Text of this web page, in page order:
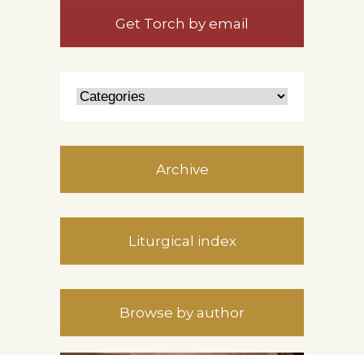
Get Torch by email
Archive
Liturgical index
Browse by author